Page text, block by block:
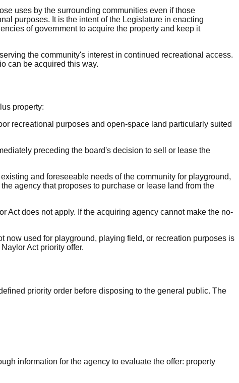
uses by the surrounding communities even if those
purposes. It is the intent of the Legislature in enacting
of government to acquire the property and keep it
the community's interest in continued recreational access.
can be acquired this way.
property:
recreational purposes and open-space land particularly suited
preceding the board's decision to sell or lease the
and foreseeable needs of the community for playground,
agency that proposes to purchase or lease land from the
Act does not apply. If the acquiring agency cannot make the no-
now used for playground, playing field, or recreation purposes is
Act priority offer.
priority order before disposing to the general public. The
information for the agency to evaluate the offer: property